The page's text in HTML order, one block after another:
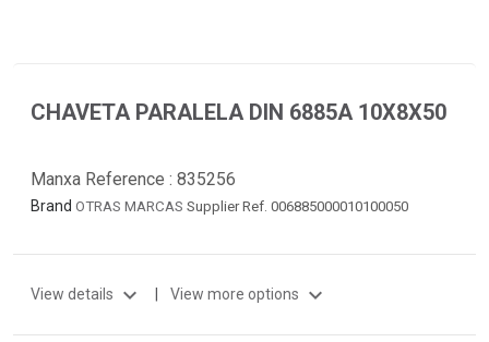
CHAVETA PARALELA DIN 6885A 10X8X50
Manxa Reference : 835256
Brand OTRAS MARCAS Supplier Ref. 006885000010100050
View details expand_more | View more options expand_more